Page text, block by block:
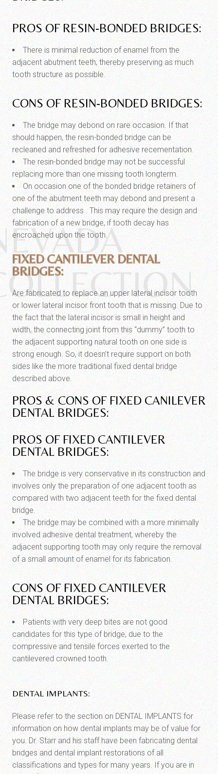
PROS OF RESIN-BONDED BRIDGES:
There is minimal reduction of enamel from the
adjacent abutment teeth, thereby preserving as much
tooth structure as possible.
CONS OF RESIN-BONDED BRIDGES:
The bridge may debond on rare occasion. If that
should happen, the resin-bonded bridge can be
recleaned and refreshed for adhesive recementation.
The resin-bonded bridge may not be successful
replacing more than one missing tooth longterm.
On occasion one of the bonded bridge retainers of
one of the abutment teeth may debond and present a
challenge to address . This may require the design and
fabrication of a new bridge, if tooth decay has
encroached upon the tooth.
FIXED CANTILEVER DENTAL
BRIDGES:
Are fabricated to replace an upper lateral incisor tooth
or lower lateral incisor front tooth that is missing. Due to
the fact that the lateral incisor is small in height and
width, the connecting joint from this “dummy” tooth to
the adjacent supporting natural tooth on one side is
strong enough. So, it doesn’t require support on both
sides like the more traditional fixed dental bridge
described above.
PROS & CONS OF FIXED CANILEVER
DENTAL BRIDGES:
PROS OF FIXED CANTILEVER
DENTAL BRIDGES:
The bridge is very conservative in its construction and
involves only the preparation of one adjacent tooth as
compared with two adjacent teeth for the fixed dental
bridge.
The bridge may be combined with a more minimally
involved adhesive dental treatment, whereby the
adjacent supporting tooth may only require the removal
of a small amount of enamel for its fabrication.
CONS OF FIXED CANTILEVER
DENTAL BRIDGES:
Patients with very deep bites are not good
candidates for this type of bridge, due to the
compressive and tensile forces exerted to the
cantilevered crowned tooth.
DENTAL IMPLANTS:
Please refer to the section on DENTAL IMPLANTS for
information on how dental implants may be of value for
you. Dr. Starr and his staff have been fabricating dental
bridges and dental implant restorations of all
classifications and types for many years. If you are in